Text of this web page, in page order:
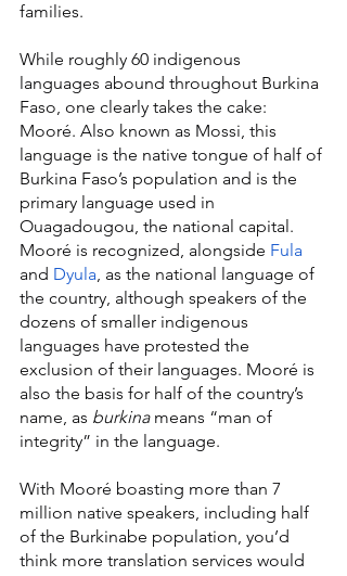
families.
While roughly 60 indigenous
languages abound throughout Burkina
Faso, one clearly takes the cake:
Mooré. Also known as Mossi, this
language is the native tongue of half of
Burkina Faso’s population and is the
primary language used in
Ouagadougou, the national capital.
Mooré is recognized, alongside Fula
and Dyula, as the national language of
the country, although speakers of the
dozens of smaller indigenous
languages have protested the
exclusion of their languages. Mooré is
also the basis for half of the country’s
name, as burkina means “man of
integrity” in the language.
With Mooré boasting more than 7
million native speakers, including half
of the Burkinabe population, you’d
think more translation services would